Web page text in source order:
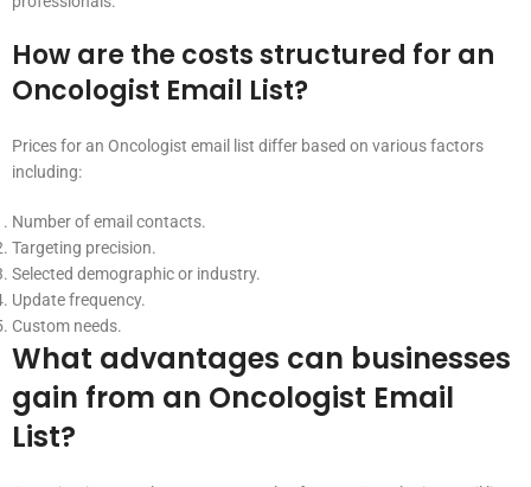
How are the costs structured for an
Oncologist Email List?
Prices for an Oncologist email list differ based on various factors
including:
Number of email contacts.
Targeting precision.
Selected demographic or industry.
Update frequency.
Custom needs.
What advantages can businesses
gain from an Oncologist Email
List?